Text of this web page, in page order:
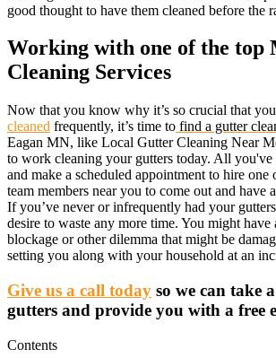
good thought to have them cleaned before the
Working with one of the top
Cleaning Services
Now that you know why it’s so crucial that
cleaned frequently, it’s time to find a gutter
Eagan MN, like Local Gutter Cleaning Near
to work cleaning your gutters today. All you've
and make a scheduled appointment to hire one
team members near you to come out and have
If you’ve never or infrequently had your
desire to waste any more time. You might have
blockage or other dilemma that might be
setting you along with your household at an
Give us a call today so we can take
gutters and provide you with a free
Contents